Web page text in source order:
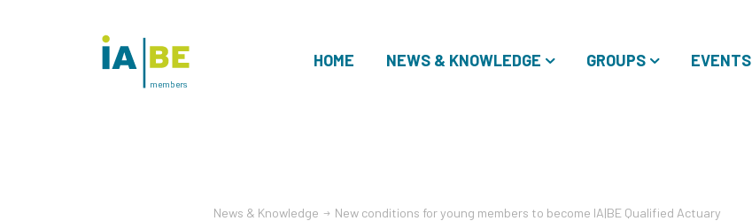
HOME NEWS & KNOWLEDGE GROUPS EVENTS
members
News & Knowledge New conditions for young members to become IA|BE Qualified Actuary